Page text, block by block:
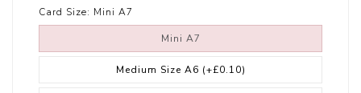
Card Size: Mini A7
Mini A7
Medium Size A6 (+£0.10)